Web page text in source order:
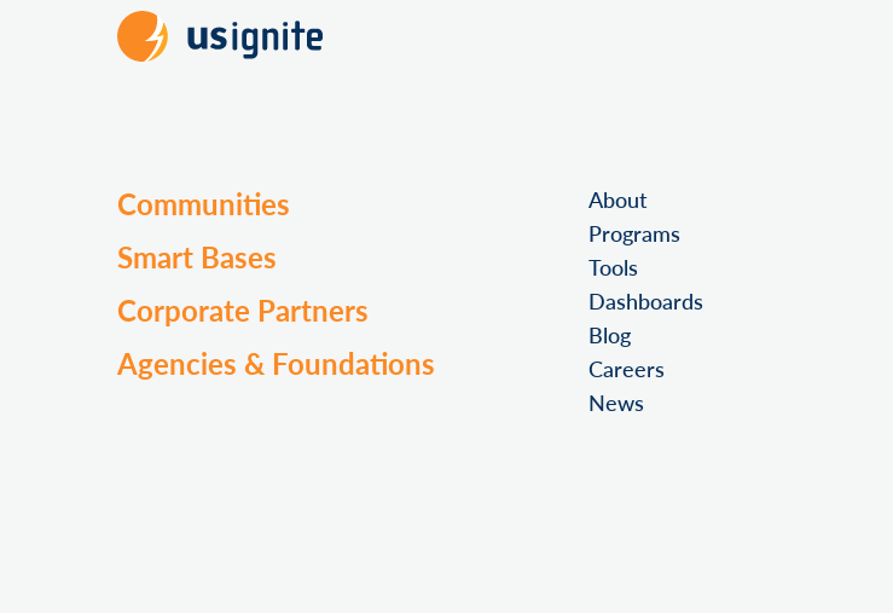
Communities
Smart Bases
Corporate Partners
Agencies & Foundations
About
Programs
Tools
Dashboards
Blog
Careers
News